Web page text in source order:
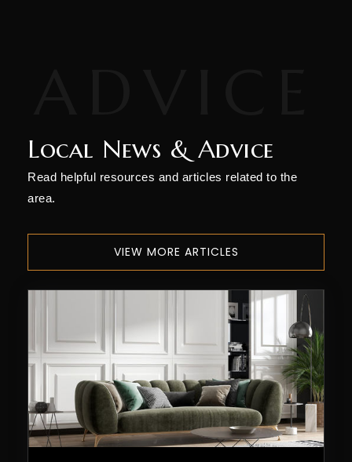
Local News & Advice
Read helpful resources and articles related to the
area.
VIEW MORE ARTICLES